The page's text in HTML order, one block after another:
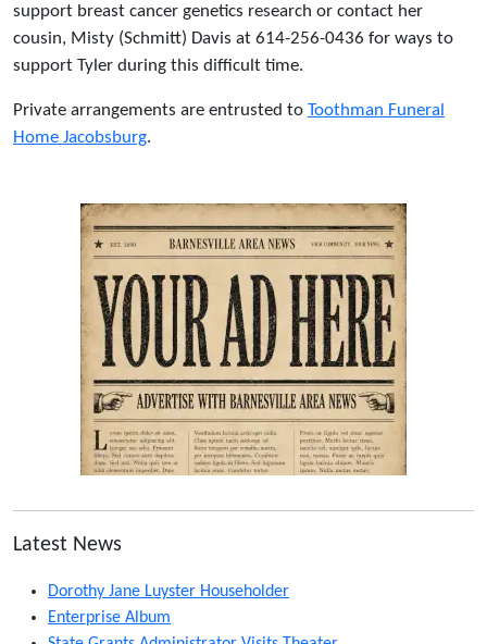
support breast cancer genetics research or contact her
cousin, Misty (Schmitt) Davis at 614-256-0436 for ways to
support Tyler during this difficult time.
Private arrangements are entrusted to Toothman Funeral
Home Jacobsburg.
Latest News
Dorothy Jane Luyster Householder
Enterprise Album